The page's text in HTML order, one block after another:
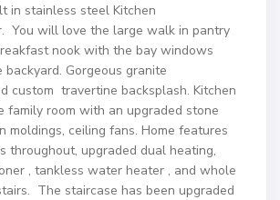
in stainless steel Kitchen
You will love the large walk in pantry
nook with the bay windows
backyard. Gorgeous granite
custom travertine backsplash. Kitchen
family room with an upgraded stone
moldings, ceiling fans. Home features
throughout, upgraded dual heating,
, tankless water heater , and whole
The staircase has been upgraded